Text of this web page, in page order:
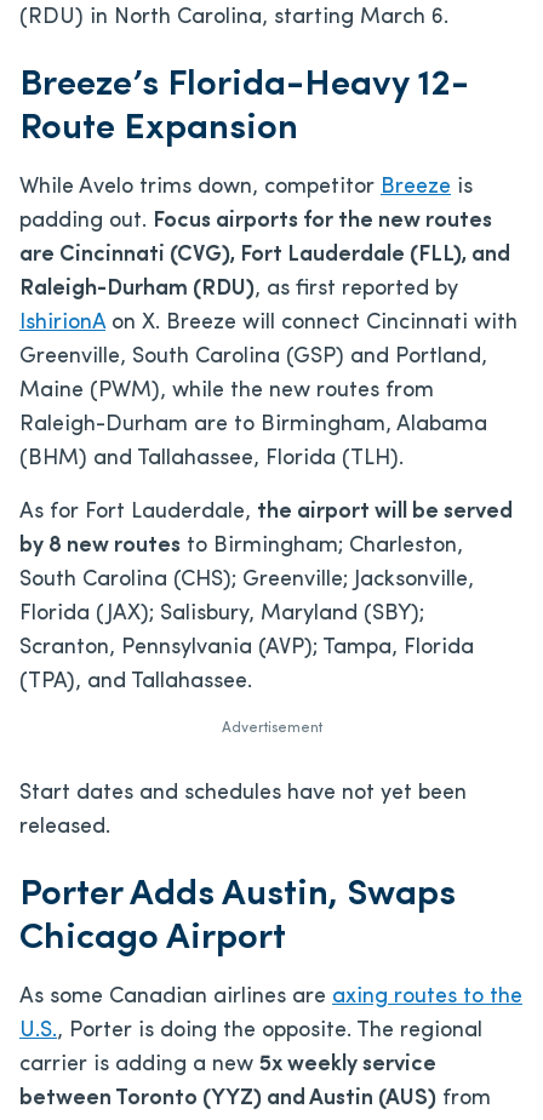
(RDU) in North Carolina, starting March 6.
Breeze’s Florida-Heavy 12-
Route Expansion
While Avelo trims down, competitor Breeze is
padding out. Focus airports for the new routes
are Cincinnati (CVG), Fort Lauderdale (FLL), and
Raleigh-Durham (RDU), as first reported by
IshirionAon X. Breeze will connect Cincinnati with
Greenville, South Carolina (GSP) and Portland,
Maine (PWM), while the new routes from
Raleigh-Durham are to Birmingham, Alabama
(BHM) and Tallahassee, Florida (TLH).
As for Fort Lauderdale, the airport will be served
by 8 new routes to Birmingham; Charleston,
South Carolina (CHS); Greenville; Jacksonville,
Florida (JAX); Salisbury, Maryland (SBY);
Scranton, Pennsylvania (AVP); Tampa, Florida
(TPA), and Tallahassee.
Advertisement
Start dates and schedules have not yet been
released.
Porter Adds Austin, Swaps
Chicago Airport
As some Canadian airlines are axing routes to the
U.S., Porter is doing the opposite. The regional
carrier is adding a new 5x weekly service
between Toronto (YYZ) and Austin (AUS) from